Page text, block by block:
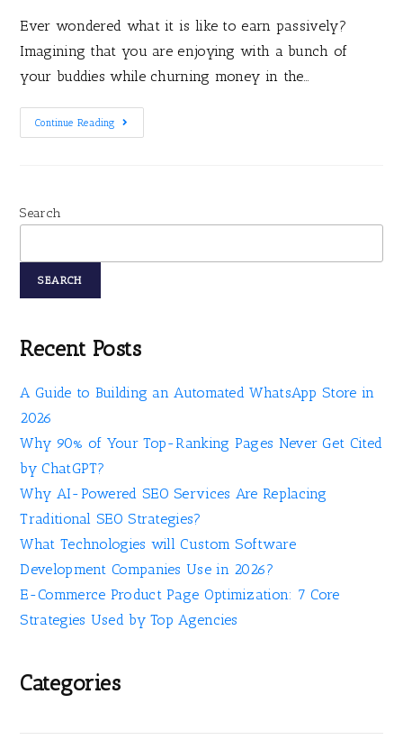
Ever wondered what it is like to earn passively?
Imagining that you are enjoying with a bunch of
your buddies while churning money in the…
Continue Reading
Search
SEARCH
Recent Posts
A Guide to Building an Automated WhatsApp Store in
2026
Why 90% of Your Top-Ranking Pages Never Get Cited
by ChatGPT?
Why AI-Powered SEO Services Are Replacing
Traditional SEO Strategies?
What Technologies will Custom Software
Development Companies Use in 2026?
E-Commerce Product Page Optimization: 7 Core
Strategies Used by Top Agencies
Categories